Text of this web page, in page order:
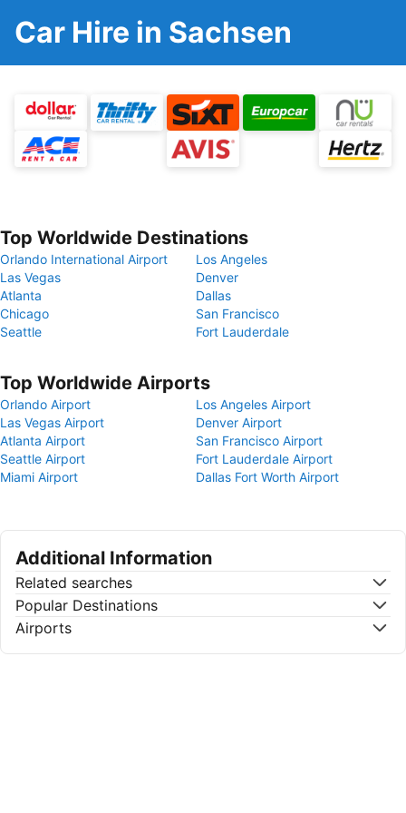
Car Hire in Sachsen
Top Worldwide Destinations
Orlando International Airport
Los Angeles
Las Vegas
Denver
Atlanta
Dallas
Chicago
San Francisco
Seattle
Fort Lauderdale
Top Worldwide Airports
Orlando Airport
Los Angeles Airport
Las Vegas Airport
Denver Airport
Atlanta Airport
San Francisco Airport
Seattle Airport
Fort Lauderdale Airport
Miami Airport
Dallas Fort Worth Airport
Additional Information
Related searches
Popular Destinations
Airports